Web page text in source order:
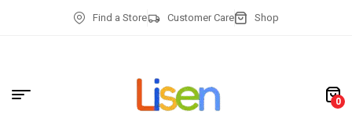
Find a Store Customer Care Shop
0